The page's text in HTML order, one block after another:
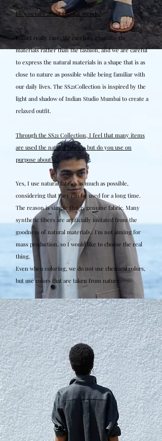
Do you care about fashion trends?
I don't really care. We carefully examine the
materials rather than the fashion, and we are careful
to express the natural materials in a shape that is as
close to nature as possible while being familiar with
our daily lives. The SS21Collection is inspired by the
light and shadow of Indian Studio Mumbai to create a
relaxed outfit.
Through the SS21 Collection, I feel that many items
are used the natural fabrics, but do you use on
purpose about it?
Yes, I use natural fabrics as much as possible,
considering that they can be used for a long time.
The reason is simple that is genuine fabric. Many
synthetic fibers are artificially imitated from the
goodness of natural materials . I'm not aiming for
mass production, so I would like to choose the real
thing.
Even when coloring, we do not use chemical colors,
but use colors that are taken from nature.